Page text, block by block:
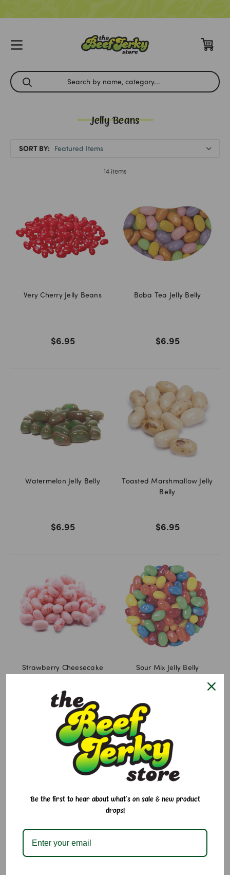
Jelly Beans
14 items
SORT BY:
Very Cherry Jelly Beans
$6.95
Boba Tea Jelly Belly
$6.95
Watermelon Jelly Belly
$6.95
Toasted Marshmallow Jelly
Belly
$6.95
Strawberry Cheesecake
$6.95
Sour Mix Jelly Belly
Pina Colada Jelly Belly Green Apple Jelly Belly
Be the first to hear about what's on sale & new product
drops!